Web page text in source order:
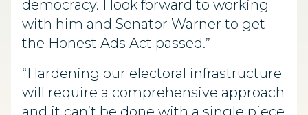
democracy. I look forward to working
with him and Senator Warner to get
the Honest Ads Act passed.”
“Hardening our electoral infrastructure
will require a comprehensive approach
and it can’t be done with a single piece